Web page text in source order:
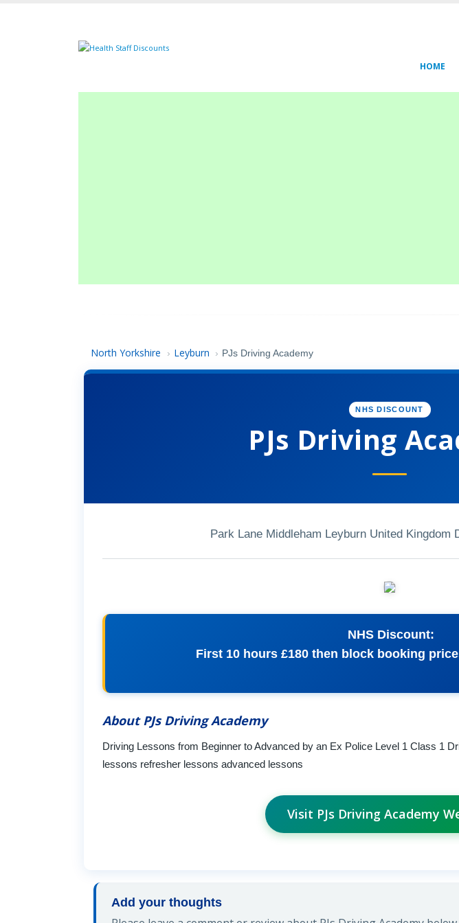
HOME
North Yorkshire › Leyburn › PJs Driving Academy
NHS DISCOUNT
PJs Driving
Park Lane Middleham Leyburn United Kingdom
NHS Discount:
First 10 hours £180 then block booking
About PJs Driving Academy
Driving Lessons from Beginner to Advanced by an Ex Police Level 1 Class 1
lessons refresher lessons advanced lessons
Visit PJs Driving Academy
Add your thoughts